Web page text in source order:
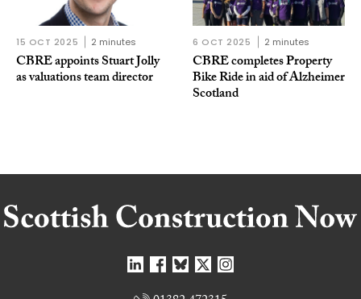
15 OCT 2025 2 minutes
CBRE appoints Stuart Jolly
as valuations team director
6 OCT 2025 2 minutes
CBRE completes Property
Bike Ride in aid of Alzheimer
Scotland